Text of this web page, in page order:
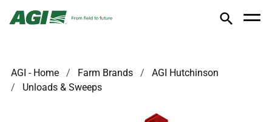
AGI - Home Farm Brands
AGI Hutchinson
Unloads & Sweeps